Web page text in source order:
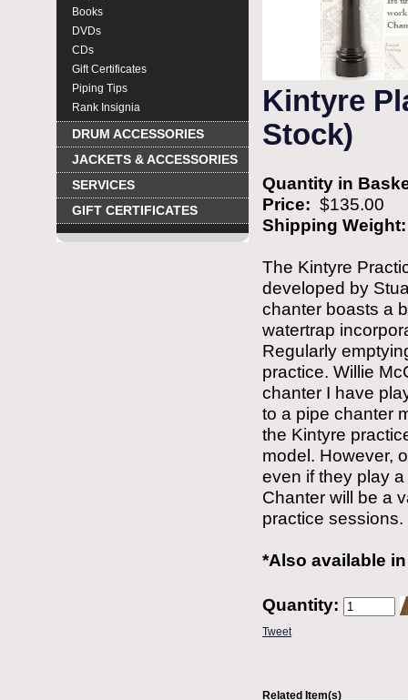
Books
DVDs
CDs
Gift Certificates
Piping Tips
Rank Insignia
DRUM ACCESSORIES
JACKETS & ACCESSORIES
SERVICES
GIFT CERTIFICATES
Kintyre
Stock)
Quantity in
Price: $135.00
Shipping
The Kintyre
developed by
chanter boasts a
watertrap
Regularly
practice. Willie
chanter I have
to a pipe chanter
the Kintyre
model. However,
even if they play
Chanter will be a
practice sessions.
*Also available
Quantity:
Tweet
Related Item(s)